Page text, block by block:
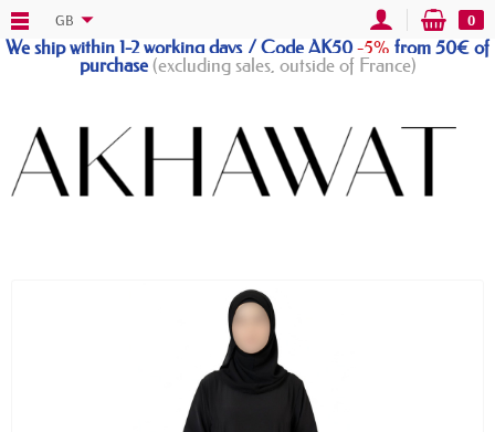
We ship within 1-2 working days / Code AK50-5% from 50€ of
purchase(excluding sales, outside of France)
GB 0